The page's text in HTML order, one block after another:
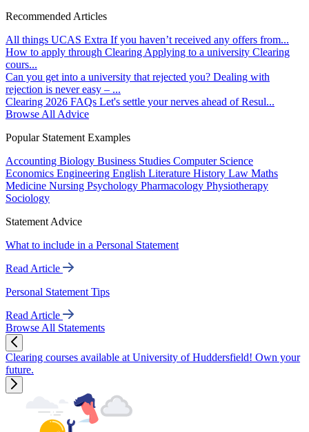
Recommended Articles
All things UCAS Extra If you haven’t received any offers from...
How to apply through Clearing Applying to a university Clearing
cours...
Can you get into a university that rejected you? Dealing with
rejection is never easy – ...
Clearing 2026 FAQs Let's settle your nerves ahead of Resul...
Browse All Advice
Popular Statement Examples
Accounting Biology Business Studies Computer Science
Economics Engineering English Literature History Law Maths
Medicine Nursing Psychology Pharmacology Physiotherapy
Sociology
Statement Advice
What to include in a Personal Statement
Read Article
Personal Statement Tips
Read Article
Browse All Statements
Clearing courses available at University of Huddersfield! Own your
future.